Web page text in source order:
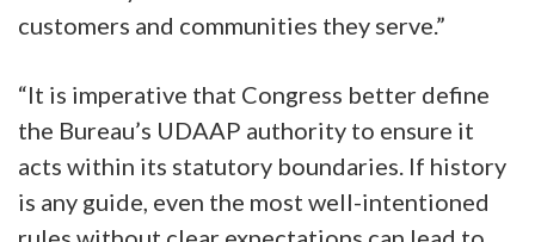
customers and communities they serve.”
“It is imperative that Congress better define
the Bureau’s UDAAP authority to ensure it
acts within its statutory boundaries. If history
is any guide, even the most well-intentioned